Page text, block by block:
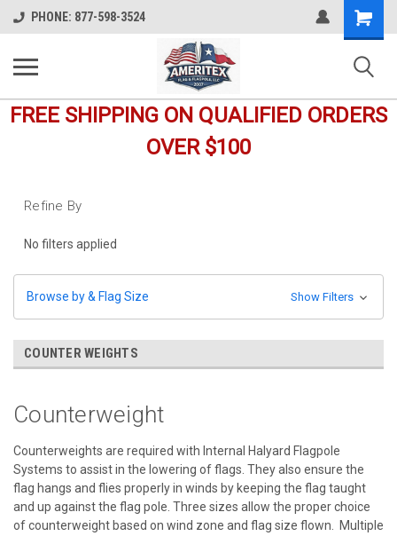
PHONE: 877-598-3524
Shopping
Cart
FREE SHIPPING ON QUALIFIED ORDERS
OVER $100
Refine By
No filters applied
Browse by & Flag Size Show Filters
COUNTER WEIGHTS
Counterweight
Counterweights are required with Internal Halyard Flagpole
Systems to assist in the lowering of flags. They also ensure the
flag hangs and flies properly in winds by keeping the flag taught
and up against the flag pole. Three sizes allow the proper choice
of counterweight based on wind zone and flag size flown. Multiple